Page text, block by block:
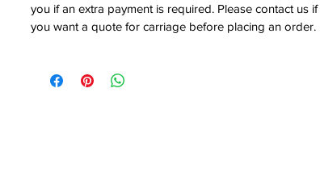
you if an extra payment is required. Please contact us if
you want a quote for carriage before placing an order.